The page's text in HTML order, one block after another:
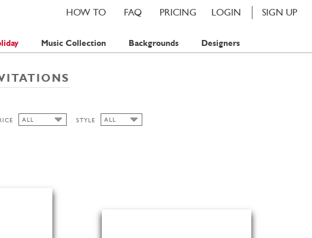
LOGIN SIGN UP
PRICING
FAQ
HOW TO
Music Collection Backgrounds Designers
ALL
STYLE
ALL